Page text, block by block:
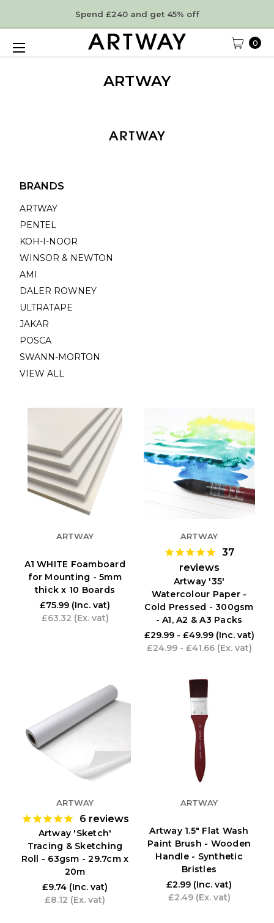
Spend £240 and get 45% off
0
ARTWAY
BRANDS
ARTWAY
PENTEL
KOH-I-NOOR
WINSOR & NEWTON
AMI
DALER ROWNEY
ULTRATAPE
JAKAR
POSCA
SWANN-MORTON
VIEW ALL
ARTWAY
A1 WHITE Foamboard
for Mounting - 5mm
thick x 10 Boards
£75.99 (Inc. vat)
£63.32 (Ex. vat)
ARTWAY
37
reviews
Artway '35'
Watercolour Paper -
Cold Pressed - 300gsm
- A1, A2 & A3 Packs
£29.99 - £49.99 (Inc. vat)
£24.99 - £41.66 (Ex. vat)
ARTWAY
6 reviews
Artway 'Sketch'
Tracing & Sketching
Roll - 63gsm - 29.7cm x
20m
£9.74 (Inc. vat)
£8.12 (Ex. vat)
ARTWAY
Artway 1.5" Flat Wash
Paint Brush - Wooden
Handle - Synthetic
Bristles
£2.99 (Inc. vat)
£2.49 (Ex. vat)